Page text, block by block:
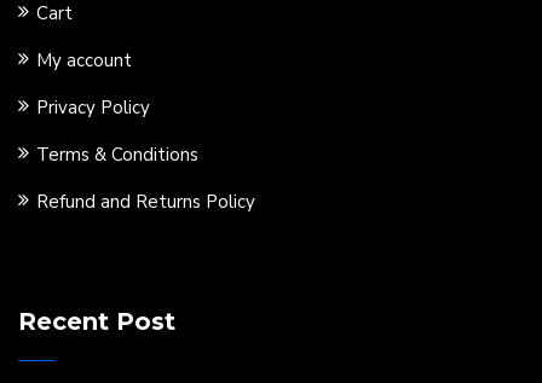
Cart
My account
Privacy Policy
Terms & Conditions
Refund and Returns Policy
Recent Post